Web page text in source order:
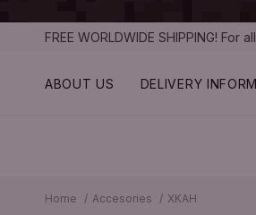
FREE WORLDWIDE SHIPPING! For
ABOUT US DELIVERY
Home Accesories XKAH